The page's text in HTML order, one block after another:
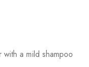
a mild shampoo